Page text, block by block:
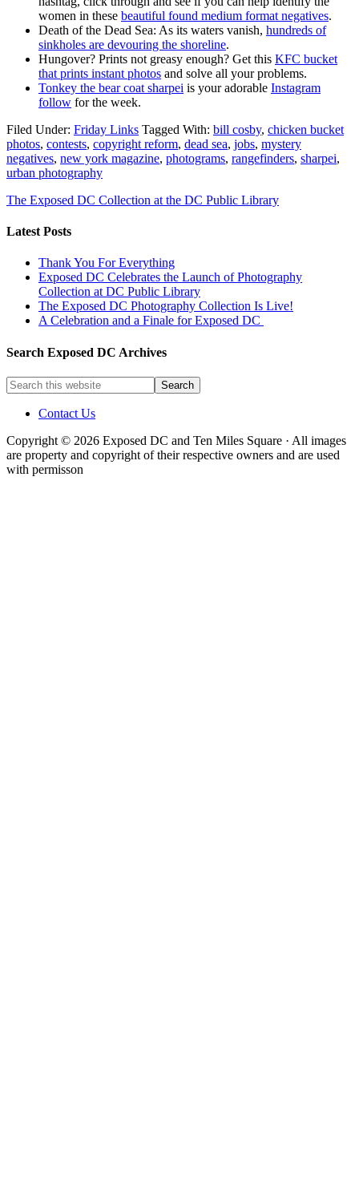
women in these beautiful found medium format negatives.
Death of the Dead Sea: As its waters vanish, hundreds of
sinkholes are devouring the shoreline.
Hungover? Prints not greasy enough? Get this KFC bucket
that prints instant photos and solve all your problems.
Tonkey the bear coat sharpei is your adorable Instagram
follow for the week.
Filed Under: Friday Links Tagged With: bill cosby, chicken bucket
photos, contests, copyright reform, dead sea, jobs, mystery
negatives, new york magazine, photograms, rangefinders, sharpei,
urban photography
The Exposed DC Collection at the DC Public Library
Latest Posts
Thank You For Everything
Exposed DC Celebrates the Launch of Photography
Collection at DC Public Library
The Exposed DC Photography Collection Is Live!
A Celebration and a Finale for Exposed DC
Search Exposed DC Archives
Contact Us
Copyright © 2026 Exposed DC and Ten Miles Square · All images
are property and copyright of their respective owners and are used
with permisson